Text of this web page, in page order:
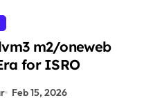
m2/oneweb
for ISRO
Feb 15, 2026